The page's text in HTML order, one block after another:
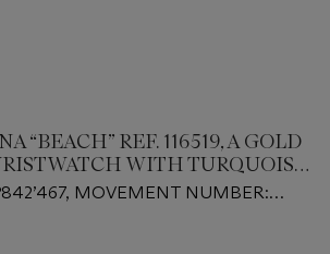
“BEACH” REF. 116519, A GOLD
WITH TURQUOISE
MOVEMENT NUMBER: